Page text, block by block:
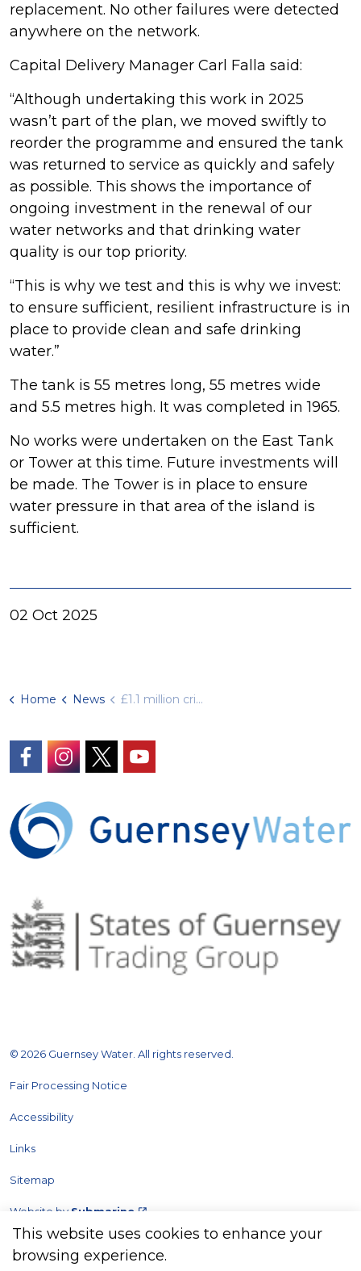
replacement. No other failures were detected
anywhere on the network.
Capital Delivery Manager Carl Falla said:
“Although undertaking this work in 2025
wasn’t part of the plan, we moved swiftly to
reorder the programme and ensured the tank
was returned to service as quickly and safely
as possible. This shows the importance of
ongoing investment in the renewal of our
water networks and that drinking water
quality is our top priority.
“This is why we test and this is why we invest:
to ensure sufficient, resilient infrastructure is in
place to provide clean and safe drinking
water.”
The tank is 55 metres long, 55 metres wide
and 5.5 metres high. It was completed in 1965.
No works were undertaken on the East Tank
or Tower at this time. Future investments will
be made. The Tower is in place to ensure
water pressure in that area of the island is
sufficient.
02 Oct 2025
Home News £1.1 million critical infrastructure upgrade completed
© 2026 Guernsey Water. All rights reserved.
Fair Processing Notice
Accessibility
Links
Sitemap
Website by Submarine
This website uses cookies to enhance your
browsing experience.